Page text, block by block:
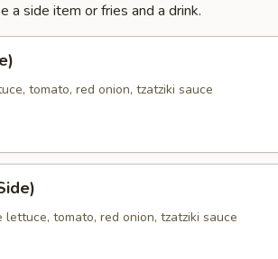
a side item or fries and a drink.
tomato, red onion, tzatziki sauce
lettuce, tomato, red onion, tzatziki sauce